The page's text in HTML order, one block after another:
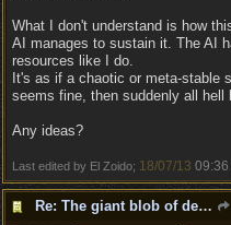
What I don't understand is how
AI manages to sustain it. The AI
resources like I do.
It's as if a chaotic or meta-stable
seems fine, then suddenly all hell
Any ideas?
Last edited by El Zoido; 18/07/13 09:36
Re: The giant blob of death